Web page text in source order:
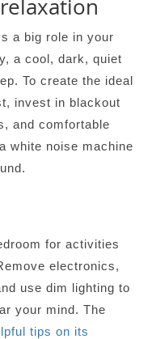
a big role in your
a cool, dark, quiet
To create the ideal
invest in blackout
and comfortable
white noise machine
for activities
electronics,
use dim lighting to
your mind. The
tips on its